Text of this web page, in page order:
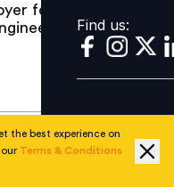
Find us:
for
for
the best experience on
Terms & Conditions